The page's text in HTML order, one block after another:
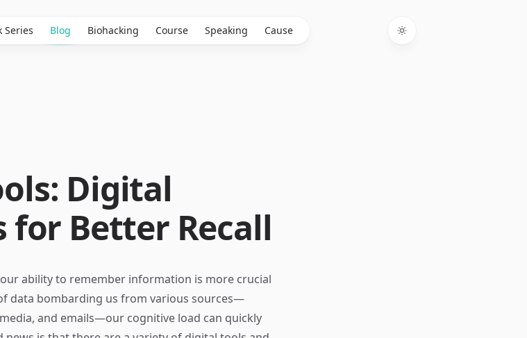
Series Blog Biohacking Course Speaking Cause
Toggle theme
Digital
for Better Recall
ability to remember information is more crucial
data bombarding us from various sources—
and emails—our cognitive load can quickly